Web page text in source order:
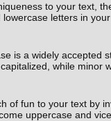
to your text,
letters in
is a widely
while minor
of fun to your text by
uppercase and